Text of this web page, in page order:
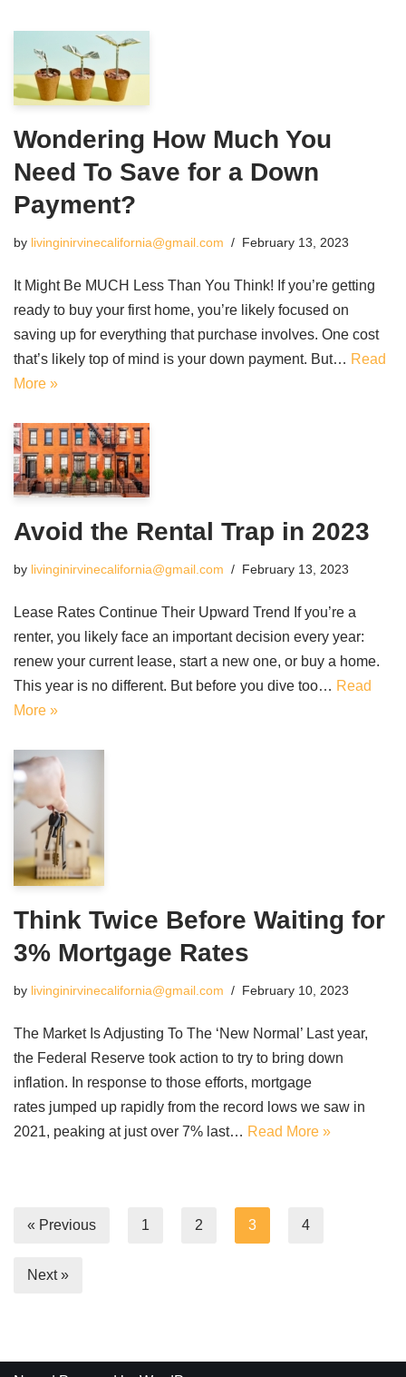
Wondering How Much You
Need To Save for a Down
Payment?
by livinginirvinecalifornia@gmail.com February 13, 2023
It Might Be MUCH Less Than You Think! If you’re getting
ready to buy your first home, you’re likely focused on
saving up for everything that purchase involves. One cost
that’s likely top of mind is your down payment. But… Read
More »
Avoid the Rental Trap in 2023
by livinginirvinecalifornia@gmail.com February 13, 2023
Lease Rates Continue Their Upward Trend If you’re a
renter, you likely face an important decision every year:
renew your current lease, start a new one, or buy a home.
This year is no different. But before you dive too… Read
More »
Think Twice Before Waiting for
3% Mortgage Rates
by livinginirvinecalifornia@gmail.com February 10, 2023
The Market Is Adjusting To The ‘New Normal’ Last year,
the Federal Reserve took action to try to bring down
inflation. In response to those efforts, mortgage
rates jumped up rapidly from the record lows we saw in
2021, peaking at just over 7% last… Read More »
« Previous 1 2 3 4
Next »